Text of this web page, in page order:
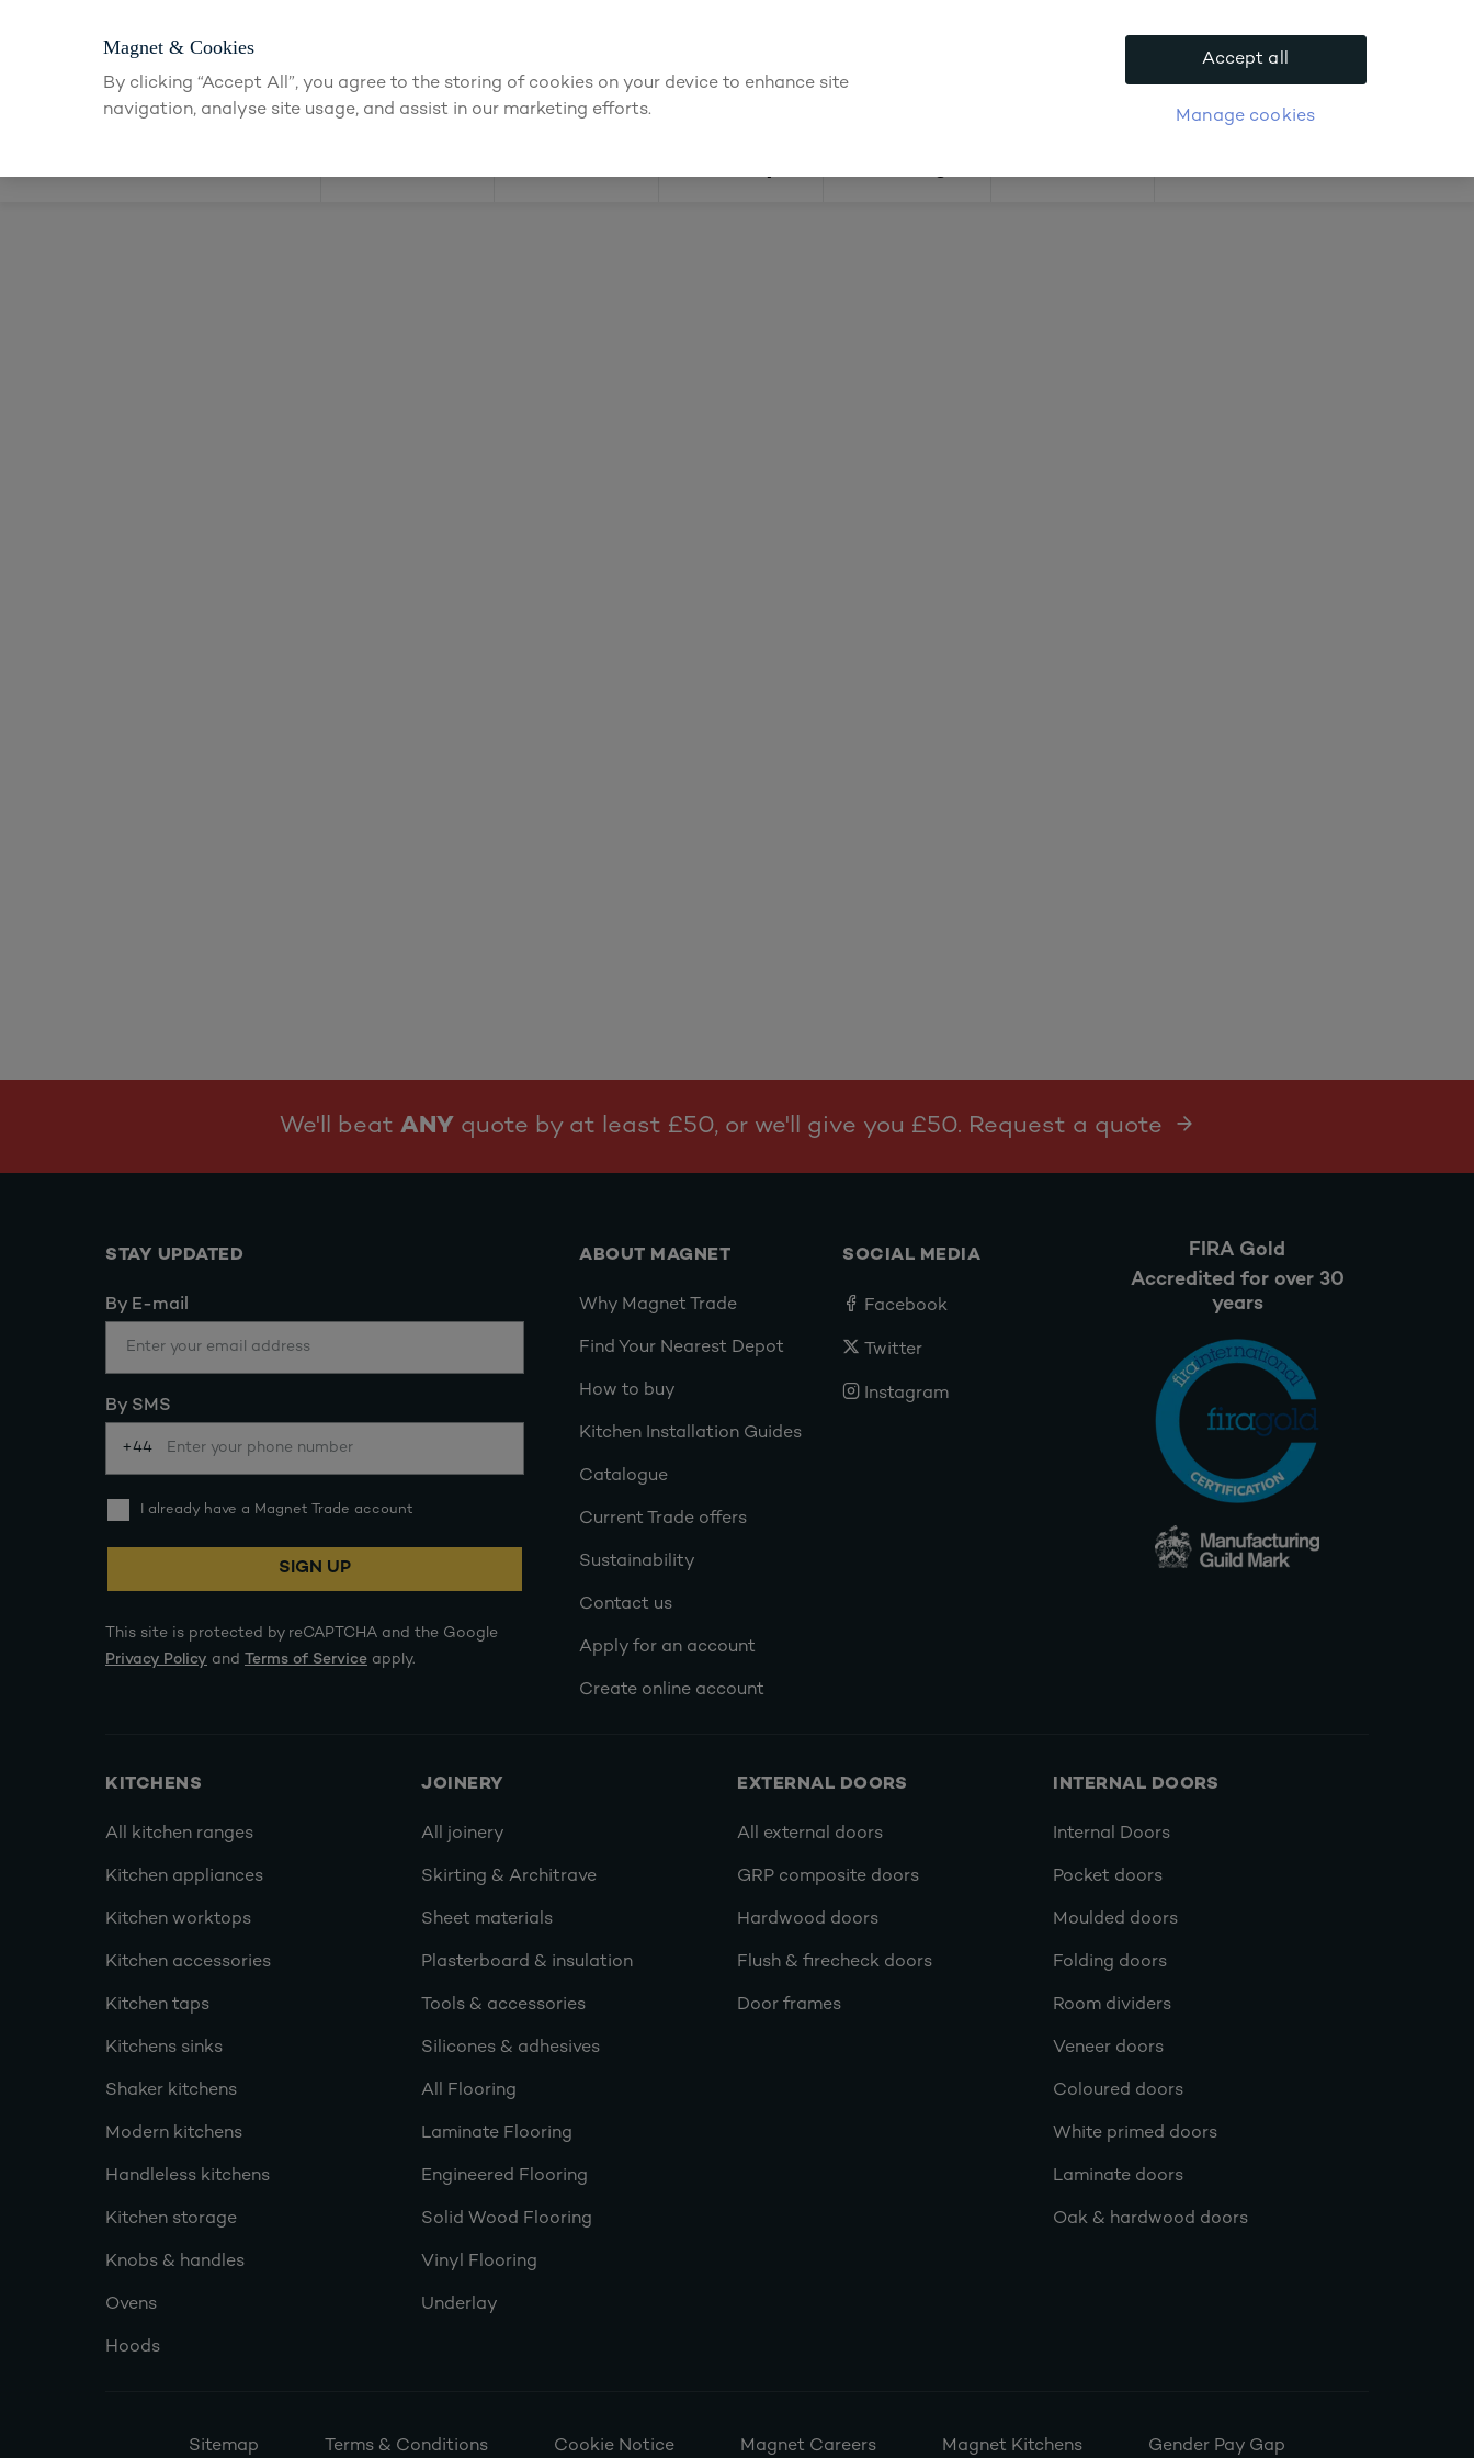
Find a depot
We'll beat ANY quote by at least £50, or we'll give you £50. Request a quote
STAY UPDATED
By E-mail
By SMS
+44
I already have a Magnet Trade account
SIGN UP
This site is protected by reCAPTCHA and the Google
Privacy Policy and Terms of Service apply.
ABOUT MAGNET
Why Magnet Trade
Find Your Nearest Depot
How to buy
Kitchen Installation Guides
Catalogue
Current Trade offers
Sustainability
Contact us
Apply for an account
Create online account
SOCIAL MEDIA
Facebook
Twitter
Instagram
FIRA Gold
Accredited for over 30
years
KITCHENS
All kitchen ranges
Kitchen appliances
Kitchen worktops
Kitchen accessories
Kitchen taps
Kitchens sinks
Shaker kitchens
Modern kitchens
Handleless kitchens
Kitchen storage
Knobs & handles
Ovens
Hoods
JOINERY
All joinery
Skirting & Architrave
Sheet materials
Plasterboard & insulation
Tools & accessories
Silicones & adhesives
All Flooring
Laminate Flooring
Engineered Flooring
Solid Wood Flooring
Vinyl Flooring
Underlay
EXTERNAL DOORS
All external doors
GRP composite doors
Hardwood doors
Flush & firecheck doors
Door frames
INTERNAL DOORS
Internal Doors
Pocket doors
Moulded doors
Folding doors
Room dividers
Veneer doors
Coloured doors
White primed doors
Laminate doors
Oak & hardwood doors
Sitemap Terms & Conditions Cookie Notice Magnet Careers Magnet Kitchens Gender Pay Gap
Magnet & Cookies
By clicking “Accept All”, you agree to the storing of cookies on your device to enhance site
navigation, analyse site usage, and assist in our marketing efforts.
Manage cookies
Accept all